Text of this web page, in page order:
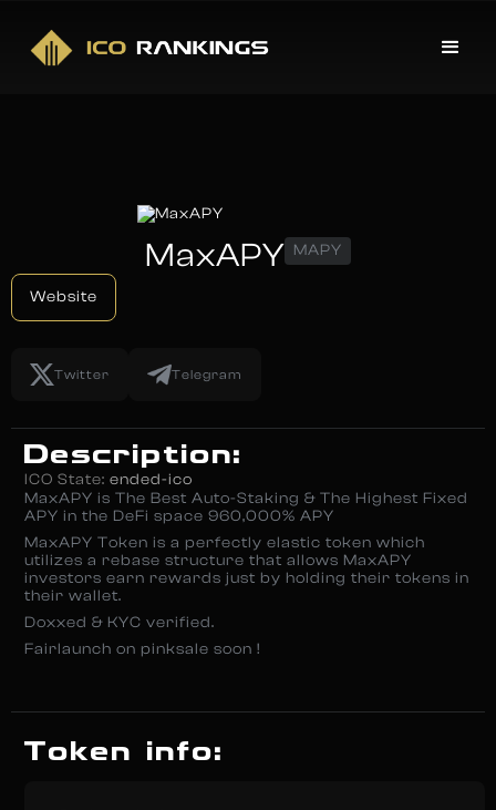
MaxAPY MAPY
Website
Twitter Telegram
Description:
ICO State: ended-ico
MaxAPY is The Best Auto-Staking & The Highest Fixed
APY in the DeFi space 960,000% APY
MaxAPY Token is a perfectly elastic token which
utilizes a rebase structure that allows MaxAPY
investors earn rewards just by holding their tokens in
their wallet.
Doxxed & KYC verified.
Fairlaunch on pinksale soon !
Token info: